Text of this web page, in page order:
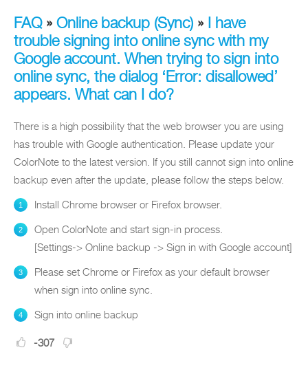
FAQ» Online backup (Sync) » I have
trouble signing into online sync with my
Google account. When trying to sign into
online sync, the dialog ‘Error: disallowed’
appears. What can I do?
There is a high possibility that the web browser you are using
has trouble with Google authentication. Please update your
ColorNote to the latest version. If you still cannot sign into online
backup even after the update, please follow the steps below.
Install Chrome browser or Firefox browser.
Open ColorNote and start sign-in process.
[Settings-> Online backup -> Sign in with Google account]
Please set Chrome or Firefox as your default browser
when sign into online sync.
Sign into online backup
-307